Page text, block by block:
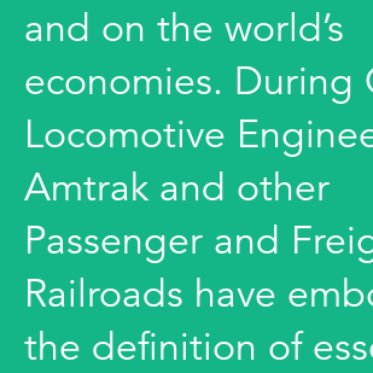
and on the world’s
economies. During
Locomotive
Amtrak and other
Passenger and
Railroads have
the definition of